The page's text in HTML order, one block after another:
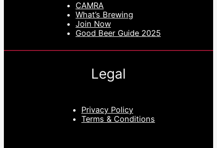
CAMRA
What’s Brewing
Join Now
Good Beer Guide 2025
Legal
Privacy Policy
Terms & Conditions